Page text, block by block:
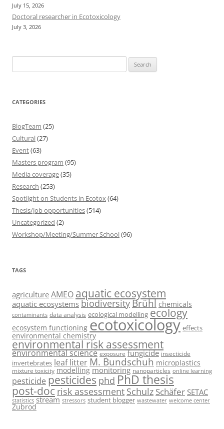
July 15, 2026
Doctoral researcher in Ecotoxicology
July 3, 2026
for:
CATEGORIES
BlogTeam (25)
Cultural(27)
Event(63)
Masters program (95)
Media coverage(35)
Research (253)
Spotlight on Students in Ecotox (64)
Thesis/Job opportunities(514)
Uncategorized (2)
Workshop/Meeting/Summer School(96)
TAGS
agriculture AMEO aquatic ecosystem
aquatic ecosystems biodiversityBrühl chemicals
contaminants data analysis ecological modelling ecology
ecosystem functioning ecotoxicology effects
environmental chemistry
environmental risk assessment
environmental science exposure fungicide insecticide
invertebrates leaf litterM. Bundschuh microplastics
mixture toxicity modelling monitoring nanoparticles online learning
pesticide pesticides phd PhD thesis
post-doc risk assessment Schulz Schäfer SETAC
statistics stream stressors student blogger wastewater welcome center
Zubrod